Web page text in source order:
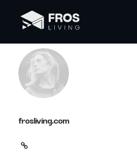
frosliving.com